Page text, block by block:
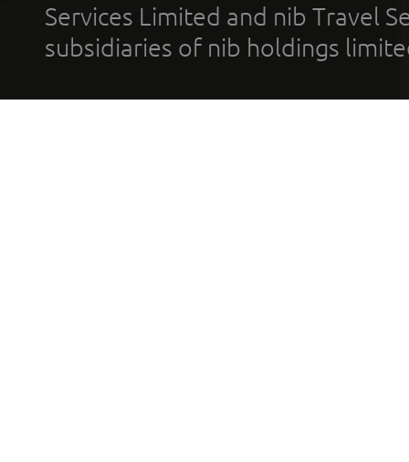
Services Limited and nib Travel
subsidiaries of nib holdings